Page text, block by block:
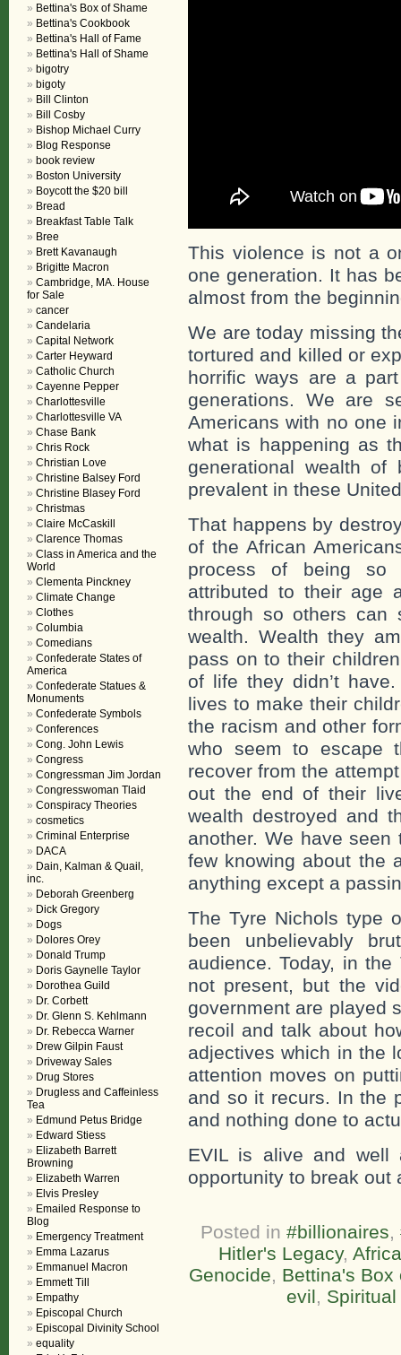
This violence is not a
one generation. It has
almost from the
We are today missing
tortured and killed or
horrific ways are a
generations. We are
Americans with no one
what is happening as
generational wealth
prevalent in these
That happens by
of the African
process of being so
attributed to their age
through so others can
wealth. Wealth they
pass on to their
of life they didn’t
lives to make their
the racism and other
who seem to escape
recover from the
out the end of their
wealth destroyed and
another. We have
few knowing about the
anything except a
The Tyre Nichols type
been unbelievably
audience. Today, in
not present, but the
government are played
recoil and talk about
adjectives which in the
attention moves on
and so it recurs. In the
and nothing done to
EVIL is alive and well
opportunity to break out
Posted in #billionaires,
Hitler's Legacy,
Genocide, Bettina's Box
evil,
Bettina's Box of Shame
Bettina's Cookbook
Bettina's Hall of Fame
Bettina's Hall of Shame
bigotry
bigoty
Bill Clinton
Bill Cosby
Bishop Michael Curry
Blog Response
book review
Boston University
Boycott the $20 bill
Bread
Breakfast Table Talk
Bree
Brett Kavanaugh
Brigitte Macron
Cambridge, MA. House
for Sale
cancer
Candelaria
Capital Network
Carter Heyward
Catholic Church
Cayenne Pepper
Charlottesville
Charlottesville VA
Chase Bank
Chris Rock
Christian Love
Christine Balsey Ford
Christine Blasey Ford
Christmas
Claire McCaskill
Clarence Thomas
Class in America and the
World
Clementa Pinckney
Climate Change
Clothes
Columbia
Comedians
Confederate States of
America
Confederate Statues &
Monuments
Confederate Symbols
Conferences
Cong. John Lewis
Congress
Congressman Jim Jordan
Congresswoman Tlaid
Conspiracy Theories
cosmetics
Criminal Enterprise
DACA
Dain, Kalman & Quail,
inc.
Deborah Greenberg
Dick Gregory
Dogs
Dolores Orey
Donald Trump
Doris Gaynelle Taylor
Dorothea Guild
Dr. Corbett
Dr. Glenn S. Kehlmann
Dr. Rebecca Warner
Drew Gilpin Faust
Driveway Sales
Drug Stores
Drugless and Caffeinless
Tea
Edmund Petus Bridge
Edward Stiess
Elizabeth Barrett
Browning
Elizabeth Warren
Elvis Presley
Emailed Response to
Blog
Emergency Treatment
Emma Lazarus
Emmanuel Macron
Emmett Till
Empathy
Episcopal Church
Episcopal Divinity School
equality